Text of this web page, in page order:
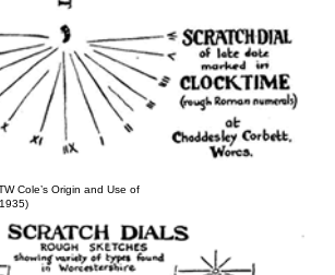
Cole’s Origin and Use of